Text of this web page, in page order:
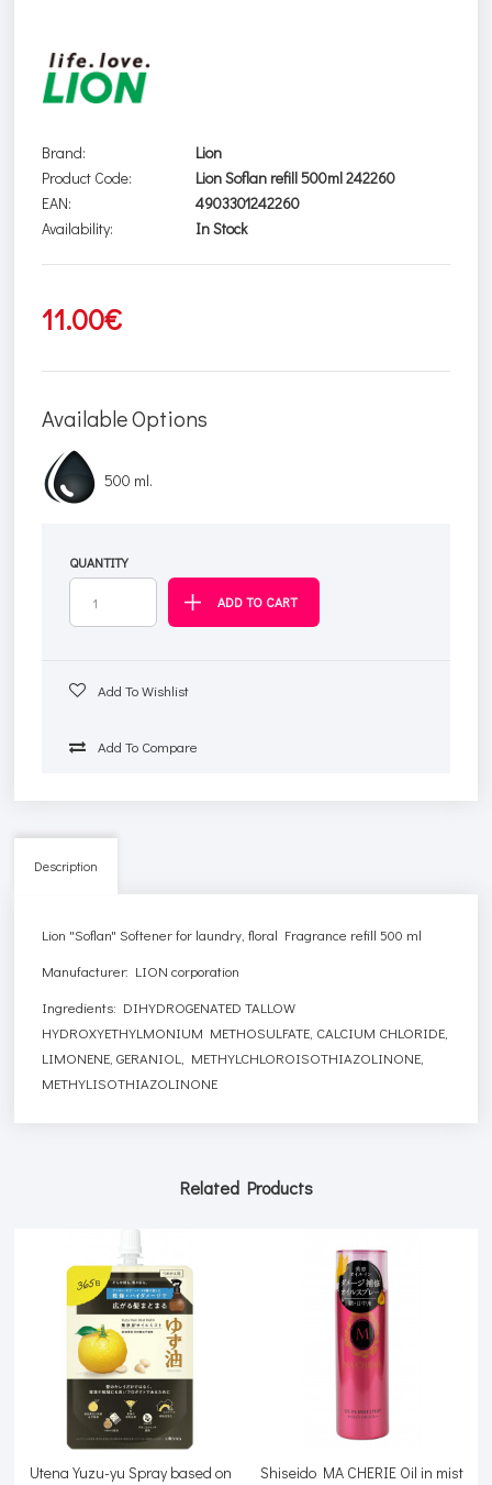
Brand:
Lion
Product Code:
Lion Soflan refill 500ml 242260
EAN:
4903301242260
Availability:
In Stock
11.00€
Available Options
500 ml.
QUANTITY
Add To Wishlist
Add To Compare
Description
Lion "Soflan" Softener for laundry, floral Fragrance refill 500 ml
Manufacturer: LION corporation
Ingredients: DIHYDROGENATED TALLOW
HYDROXYETHYLMONIUM METHOSULFATE, CALCIUM CHLORIDE,
LIMONENE, GERANIOL, METHYLCHLOROISOTHIAZOLINONE,
METHYLISOTHIAZOLINONE
Related Products
Utena Yuzu-yu Spray based on
Shiseido MA CHERIE Oil in mist